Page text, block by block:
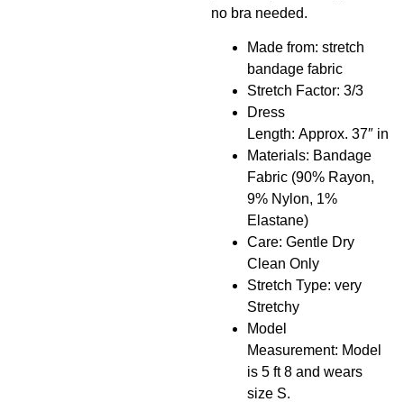
no bra needed.
Made from: stretch
bandage fabric
Stretch Factor: 3/3
Dress
Length: Approx. 37″ in
Materials: Bandage
Fabric (90% Rayon,
9% Nylon, 1%
Elastane)
Care: Gentle Dry
Clean Only
Stretch Type: very
Stretchy
Model
Measurement: Model
is 5 ft 8 and wears
size S.